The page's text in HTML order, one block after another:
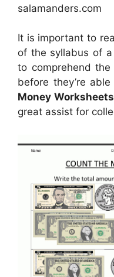
salamanders.com
It is important to
of the syllabus of
to comprehend
before they’re
Money
great assist for